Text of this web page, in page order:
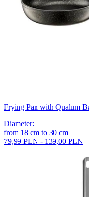
Frying Pan with Qualum
Diameter:
from 18 cm to 30 cm
79,99 PLN - 139,00 PLN